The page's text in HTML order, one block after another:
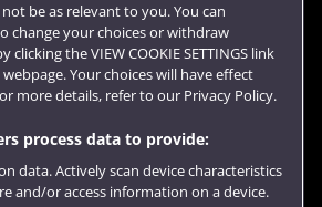
be as relevant to you. You can
change your choices or withdraw
the VIEW COOKIE SETTINGS link
Your choices will have effect
more details, refer to our Privacy Policy.
process data to provide:
data. Actively scan device characteristics
and/or access information on a device.